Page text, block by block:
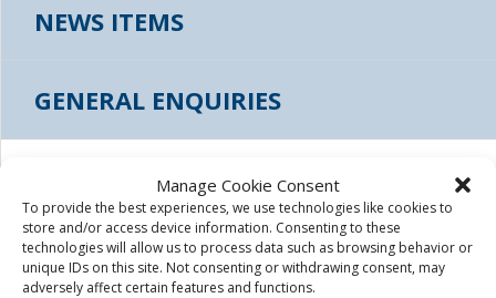
Manage Cookie Consent
To provide the best experiences, we use technologies like cookies to
store and/or access device information. Consenting to these
technologies will allow us to process data such as browsing behavior or
unique IDs on this site. Not consenting or withdrawing consent, may
adversely affect certain features and functions.
NEWS ITEMS
GENERAL ENQUIRIES
THUMBS_LEES-ROAD-TREE-WEEK-015
August 4th, 2015 |